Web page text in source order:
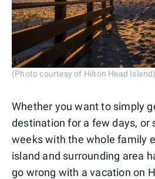
(Photo courtesy of Hilton Head Island)
Whether you want to simply
destination for a few days, or
weeks with the whole family
island and surrounding area
go wrong with a vacation on